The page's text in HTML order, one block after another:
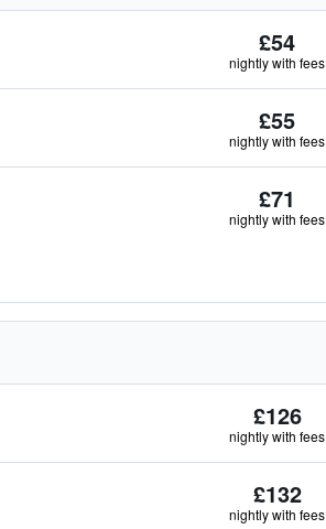
£54
nightly with fees
£55
nightly with fees
£71
nightly with fees
£126
nightly with fees
£132
nightly with fees